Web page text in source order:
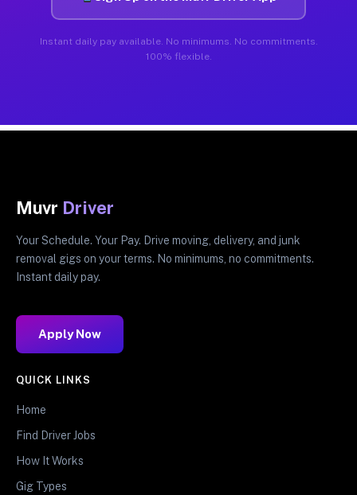
Instant daily pay available. No minimums. No commitments.
100% flexible.
Muvr Driver
Your Schedule. Your Pay. Drive moving, delivery, and junk
removal gigs on your terms. No minimums, no commitments.
Instant daily pay.
Apply Now
QUICK LINKS
Home
Find Driver Jobs
How It Works
Gig Types